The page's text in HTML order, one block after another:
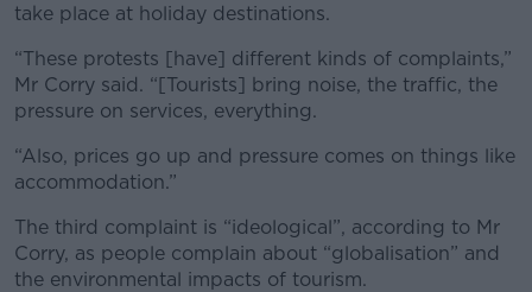
take place at holiday destinations.
“These protests [have] different kinds of complaints,”
Mr Corry said. “[Tourists] bring noise, the traffic, the
pressure on services, everything.
“Also, prices go up and pressure comes on things like
accommodation.”
The third complaint is “ideological”, according to Mr
Corry, as people complain about “globalisation” and
the environmental impacts of tourism.